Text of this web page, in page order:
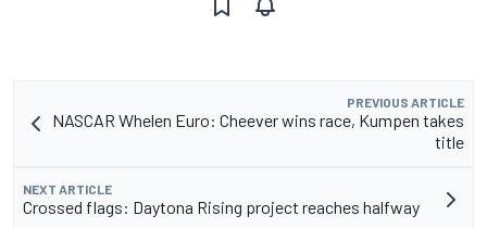
PREVIOUS ARTICLE
NASCAR Whelen Euro: Cheever wins race, Kumpen takes
title
NEXT ARTICLE
Crossed flags: Daytona Rising project reaches halfway